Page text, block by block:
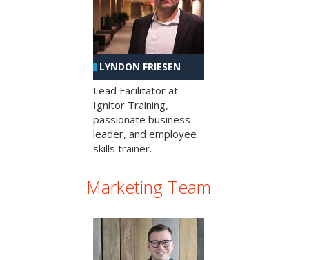
LYNDON FRIESEN
Lead Facilitator at
Ignitor Training,
passionate business
leader, and employee
skills trainer.
Marketing Team